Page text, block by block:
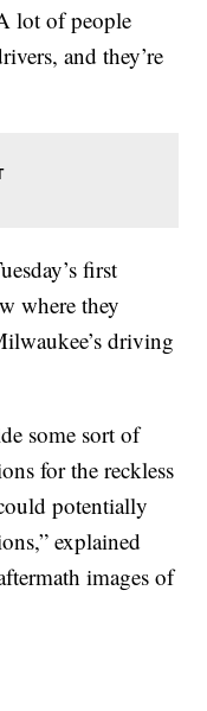
lot of people
and they’re
first
where they
driving
some sort of
for the reckless
potentially
explained
images of